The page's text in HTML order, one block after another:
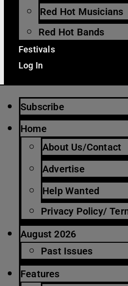
Red Hot Musicians
Red Hot Bands
Festivals
Log In
Subscribe
Home
About Us/Contact
Advertise
Help Wanted
Privacy Policy/
August 2026
Past Issues
Features